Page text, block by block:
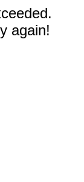
again!